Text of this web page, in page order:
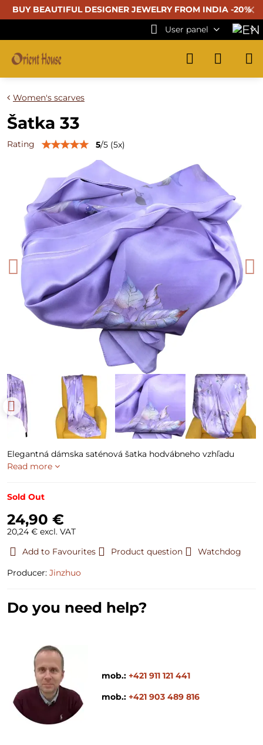
✕
BUY BEAUTIFUL DESIGNER JEWELRY FROM INDIA -20%
User panel
Women's scarves
Šatka 33
Rating 5/5 (5x)
Elegantná dámska saténová šatka hodvábneho vzhľadu
Read more
Sold Out
24,90 €
20,24 € excl. VAT
Add to Favourites
Product question
Watchdog
Producer: Jinzhuo
Do you need help?
mob.: +421 911 121 441
mob.: +421 903 489 816